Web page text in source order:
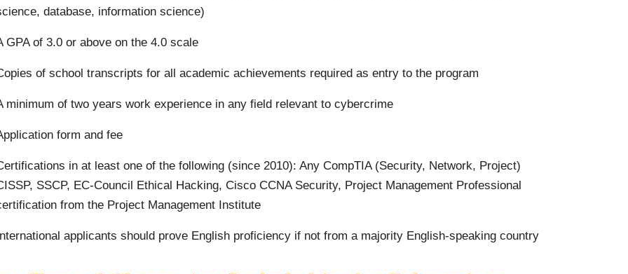
database, information science)
GPA of 3.0 or above on the 4.0 scale
of school transcripts for all academic achievements required as entry to the program
minimum of two years work experience in any field relevant to cybercrime
form and fee
in at least one of the following (since 2010): Any CompTIA (Security, Network, Project)
SSCP, EC-Council Ethical Hacking, Cisco CCNA Security, Project Management Professional
from the Project Management Institute
applicants should prove English proficiency if not from a majority English-speaking country